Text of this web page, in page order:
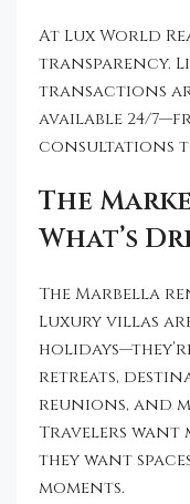
At Lux World
transparency.
transactions
available 24/
consultations
The
What’s
The Marbella
Luxury villas
retreats,
reunions, and
Travelers want
they want
moments.